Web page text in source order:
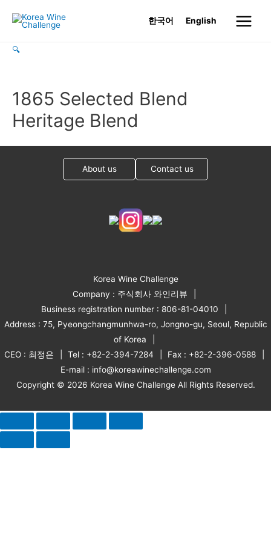
한국어 English
Main
🔍
1865 Selected Blend
Heritage Blend
About us Contact us
Korea Wine Challenge
Company : 주식회사 와인리뷰
Business registration number : 806-81-04010
Address : 75, Pyeongchangmunhwa-ro, Jongno-gu, Seoul, Republic
of Korea
CEO : 최정은
Tel : +82-2-394-7284
Fax : +82-2-396-0588
E-mail : info@koreawinechallenge.com
Copyright © 2026 Korea Wine Challenge All Rights Reserved.